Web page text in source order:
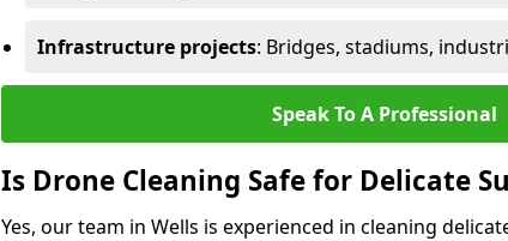
Infrastructure projects: Bridges, stadiums,
Speak To A Professional
Is Drone Cleaning Safe for Delicate
Yes, our team in Wells is experienced in cleaning